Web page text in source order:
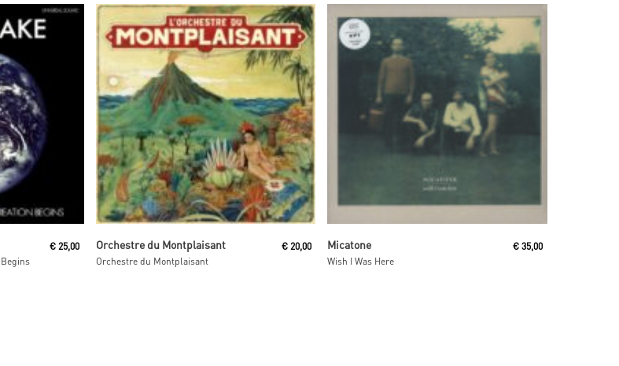
€ 25,00
Read More
Orchestre du Montplaisant
Orchestre du Montplaisant
€20,00 Micatone
Wish I Was Here
€ 35,00